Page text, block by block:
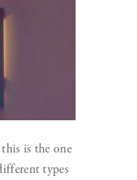
is the one
types